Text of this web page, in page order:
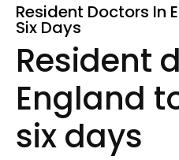
Resident Doctors In
Six Days
Resident
England
six days